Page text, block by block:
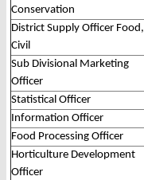
Conservation
District Supply Officer Food,
Civil
Sub Divisional Marketing
Officer
Statistical Officer
Information Officer
Food Processing Officer
Horticulture Development
Officer